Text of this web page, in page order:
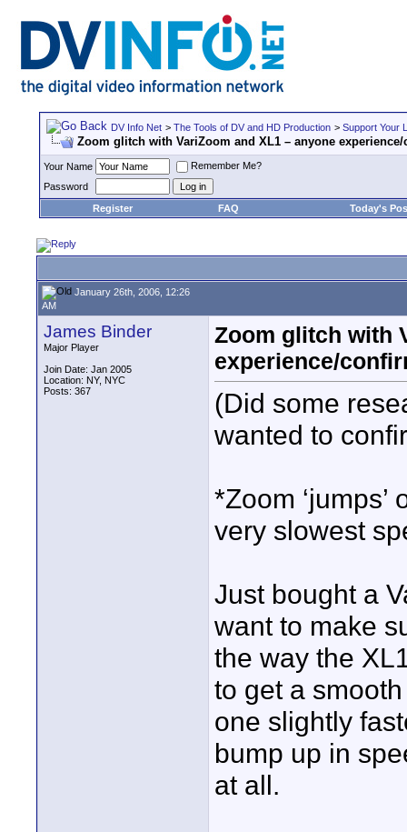
DV Info Net > The Tools of DV and HD Production > Support Your
Zoom glitch with VariZoom and XL1 – anyone
Your Name
Remember Me?
Password
Register
FAQ Today's
January 26th, 2006, 12:26
AM
James Binder
Major Player
Join Date: Jan 2005
Location: NY, NYC
Posts: 367
Zoom glitch with
experience/
(Did some
wanted to
*Zoom
very slowest
Just bought a
want to make
the way the
to get a
one slightly
bump up in
at all.